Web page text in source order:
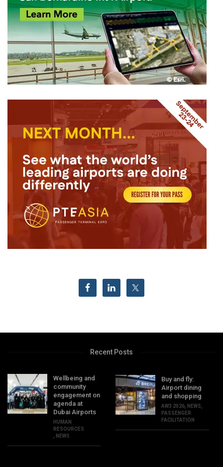
Recent Posts
Wellbeing and
community
engagement on
agenda at
Dubai Airports
HUMAN
RESOURCES
, NEWS
Buy and fly:
Airport dining
and shopping
AW3 2026, NEWS,
PASSENGER
FACILITATION